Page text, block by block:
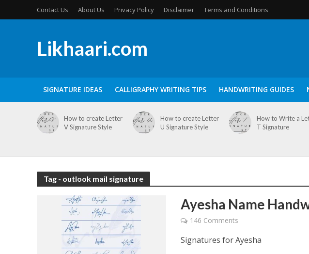
Contact Us About Us Privacy Policy Disclaimer Terms and Conditions
Likhaari.com
SIGNATURE IDEAS CALLIGRAPHY WRITING TIPS HANDWRITING GUIDES
How to create Letter
V Signature Style
How to create Letter
U Signature Style
How to Write a
T Signature
Tag - outlook mail signature
Ayesha Name
146 Comments
Signatures for Ayesha